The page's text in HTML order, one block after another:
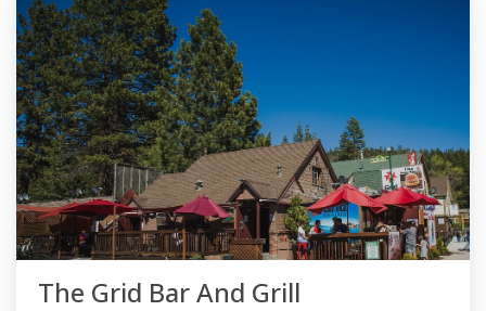
The Grid Bar And Grill